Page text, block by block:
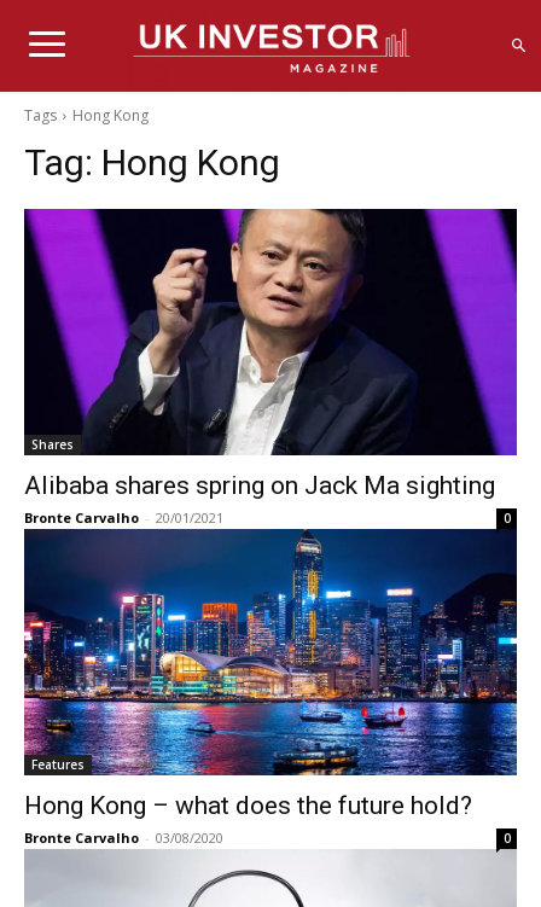
Tags Hong Kong
Tag: Hong Kong
Shares
Alibaba shares spring on Jack Ma sighting
Bronte Carvalho - 20/01/2021 0
Features
Hong Kong – what does the future hold?
Bronte Carvalho - 03/08/2020 0